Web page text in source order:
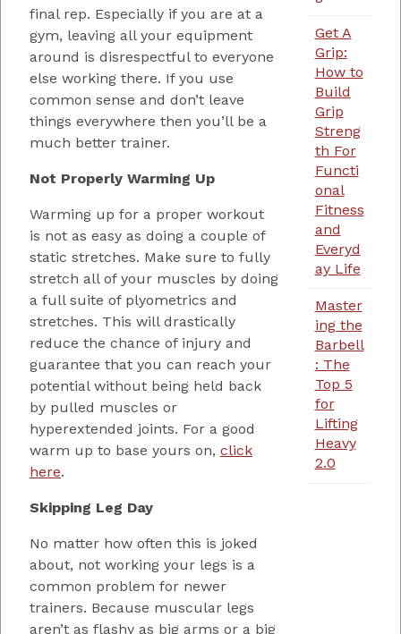
final rep. Especially if you are at a
gym, leaving all your equipment
around is disrespectful to everyone
else working there. If you use
common sense and don’t leave
things everywhere then you’ll be a
much better trainer.
Not Properly Warming Up
Warming up for a proper workout
is not as easy as doing a couple of
static stretches. Make sure to fully
stretch all of your muscles by doing
a full suite of plyometrics and
stretches. This will drastically
reduce the chance of injury and
guarantee that you can reach your
potential without being held back
by pulled muscles or
hyperextended joints. For a good
warm up to base yours on, click
here.
Skipping Leg Day
No matter how often this is joked
about, not working your legs is a
common problem for newer
trainers. Because muscular legs
aren’t as flashy as big arms or a big
Get A
Grip:
How to
Build
Grip
Streng
th For
Functi
onal
Fitness
and
Everyd
ay Life
Master
ing the
Barbell
: The
Top 5
for
Lifting
Heavy
2.0